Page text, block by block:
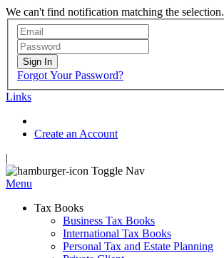
We can't find notification matching the selection.
Sign In
Forgot Your Password?
Links
Create an Account
|
Toggle Nav
Menu
Tax Books
Business Tax Books
International Tax Books
Personal Tax and Estate Planning